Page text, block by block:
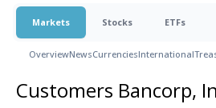
Markets Stocks ETFs
OverviewNewsCurrenciesInternational
Customers Bancorp,